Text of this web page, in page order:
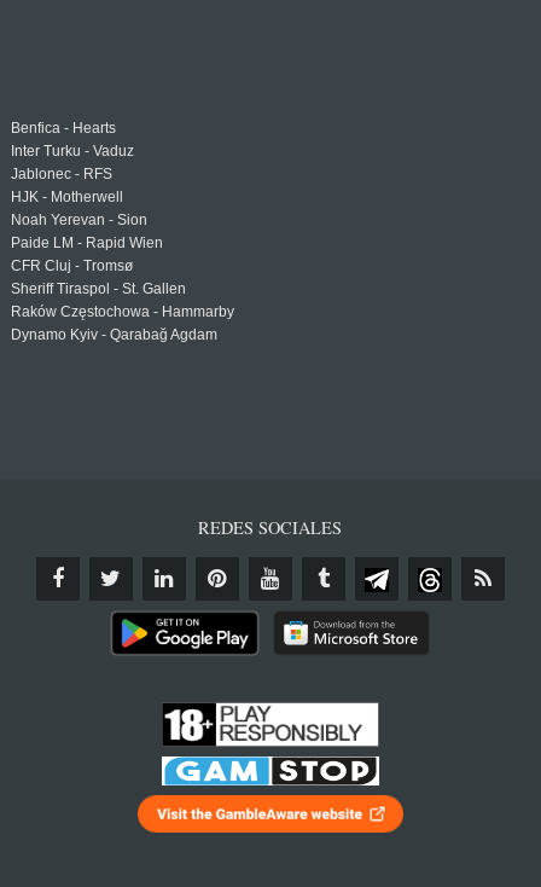
Benfica - Hearts
Inter Turku - Vaduz
Jablonec - RFS
HJK - Motherwell
Noah Yerevan - Sion
Paide LM - Rapid Wien
CFR Cluj - Tromsø
Sheriff Tiraspol - St. Gallen
Raków Częstochowa - Hammarby
Dynamo Kyiv - Qarabağ Agdam
REDES SOCIALES